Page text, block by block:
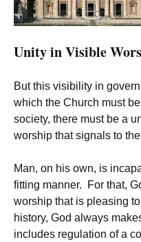
Unity in Visible
But this visibility in
which the Church must
society, there must be a
worship that signals to
Man, on his own, is
fitting manner. For that,
worship that is pleasing
history, God always
includes regulation of a